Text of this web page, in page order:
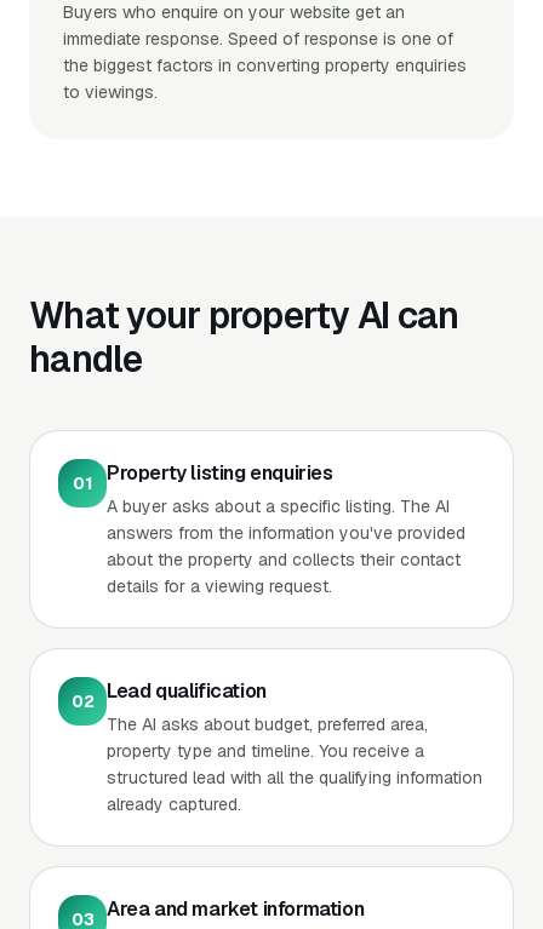
Buyers who enquire on your website get an
immediate response. Speed of response is one of
the biggest factors in converting property enquiries
to viewings.
What your property AI can
handle
01 Property listing enquiries
A buyer asks about a specific listing. The AI
answers from the information you've provided
about the property and collects their contact
details for a viewing request.
02 Lead qualification
The AI asks about budget, preferred area,
property type and timeline. You receive a
structured lead with all the qualifying information
already captured.
03 Area and market information